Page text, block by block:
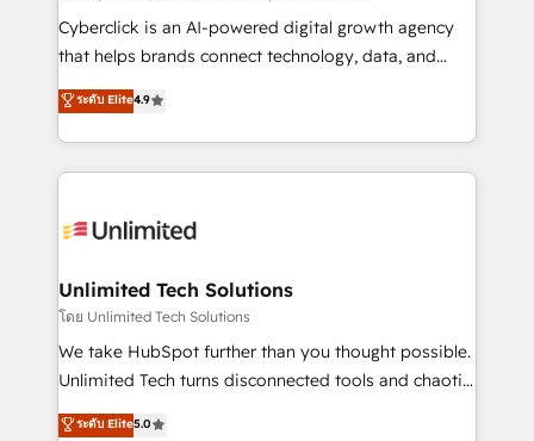
RevOps services align your sales, marketing, and
customer success teams for peak performance. We
retention—by refining processes and eliminating
inefficiencies. Using HubSpot tools and data-driven
Cyberclick is an AI-powered digital growth agency
that helps brands connect technology, data, and
creativity to achieve measurable results. Founded in
Barcelona and operating across Spain, LATAM, and
the UK, we support global companies in building
smarter marketing, sales, and customer success
Iberia (Spain & Portugal), we combine human insight
growth. Our multidisciplinary team designs solutions
that simplify complexity, boost performance, and
turn innovation into real impact. 🌍 Highlights •
HubSpot Partner since 2012 • 2022 EMEA Impact
projects • Clients in 30+ industries • Proprietary
ระดับ Elite4.9
Unlimited Tech Solutions
โดย Unlimited Tech Solutions
We take HubSpot further than you thought possible.
Unlimited Tech turns disconnected tools and chaotic
processes into a seamless, high-performing revenue
ระดับ Elite5.0